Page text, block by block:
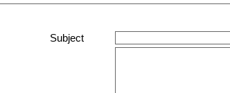
Subject